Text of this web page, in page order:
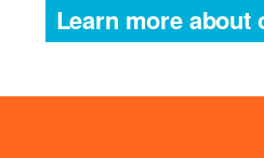
Learn more about